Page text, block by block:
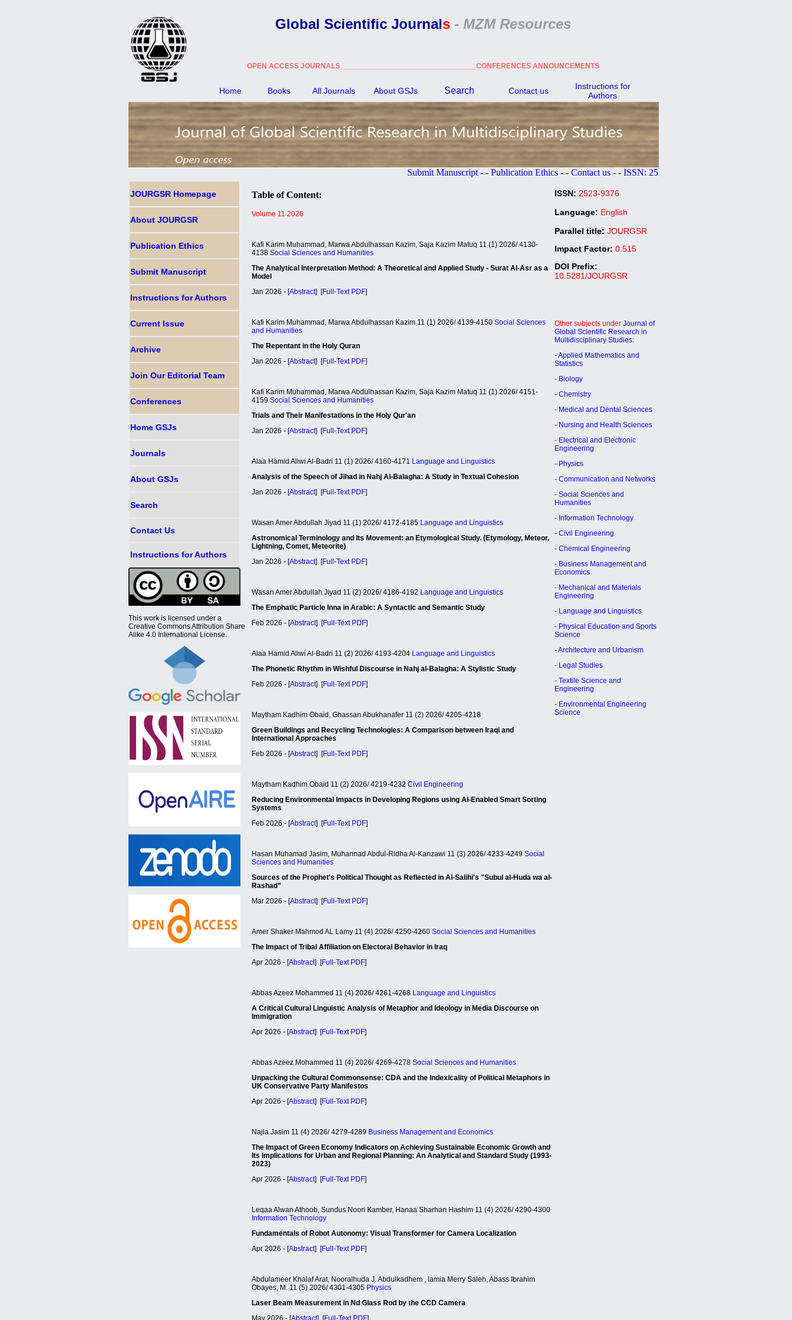
Global Scientific Journals - MZM Resources
OPEN ACCESS JOURNALS_________________________________CONFERENCES ANNOUNCEMENTS
Home Books All Journals About GSJs Search Contact us
Instructions for
Authors
Submit Manuscript- -Publication Ethics- -Contact us - - ISSN: 2523-9376
JOURGSR Homepage
About JOURGSR
Publication Ethics
Submit Manuscript
Instructions for Authors
Current Issue
Archive
Join Our Editorial Team
Conferences
Home GSJs
Journals
About GSJs
Search
Contact Us
Instructions for Authors
This work is licensed under a
Creative Commons Attribution Share
Alike 4.0 International License.
Table of Content:
Volume 11 2026
Kafi Karim Muhammad, Marwa Abdulhassan Kazim, Saja Kazim Matuq 11 (1) 2026/ 4130-
4138 Social Sciences and Humanities
The Analytical Interpretation Method: A Theoretical and Applied Study - Surat Al-Asr as a
Model
Jan 2026 - [Abstract] [Full-Text PDF]
Kafi Karim Muhammad, Marwa Abdulhassan Kazim 11 (1) 2026/ 4139-4150 Social Sciences
and Humanities
The Repentant in the Holy Quran
Jan 2026 - [Abstract] [Full-Text PDF]
Kafi Karim Muhammad, Marwa Abdulhassan Kazim, Saja Kazim Matuq 11 (1) 2026/ 4151-
4159 Social Sciences and Humanities
Trials and Their Manifestations in the Holy Qur'an
Jan 2026 - [Abstract] [Full-Text PDF]
Alaa Hamid Aliwi Al-Badri 11 (1) 2026/ 4160-4171 Language and Linguistics
Analysis of the Speech of Jihad in Nahj Al-Balagha: A Study in Textual Cohesion
Jan 2026 - [Abstract] [Full-Text PDF]
Wasan Amer Abdullah Jiyad 11 (1) 2026/ 4172-4185 Language and Linguistics
Astronomical Terminology and Its Movement: an Etymological Study. (Etymology, Meteor,
Lightning, Comet, Meteorite)
Jan 2026 - [Abstract] [Full-Text PDF]
Wasan Amer Abdullah Jiyad 11 (2) 2026/ 4186-4192 Language and Linguistics
The Emphatic Particle Inna in Arabic: A Syntactic and Semantic Study
Feb 2026 - [Abstract] [Full-Text PDF]
Alaa Hamid Aliwi Al-Badri 11 (2) 2026/ 4193-4204 Language and Linguistics
The Phonetic Rhythm in Wishful Discourse in Nahj al-Balagha: A Stylistic Study
Feb 2026 - [Abstract] [Full-Text PDF]
Maytham Kadhim Obaid, Ghassan Abukhanafer 11 (2) 2026/ 4205-4218
Green Buildings and Recycling Technologies: A Comparison between Iraqi and
International Approaches
Feb 2026 - [Abstract] [Full-Text PDF]
Maytham Kadhim Obaid 11 (2) 2026/ 4219-4232 Civil Engineering
Reducing Environmental Impacts in Developing Regions using AI-Enabled Smart Sorting
Systems
Feb 2026 - [Abstract] [Full-Text PDF]
Hasan Muhamad Jasim, Muhannad Abdul-Ridha Al-Kanzawi 11 (3) 2026/ 4233-4249 Social
Sciences and Humanities
Sources of the Prophet's Political Thought as Reflected in Al-Salihi's "Subul al-Huda wa al-
Rashad”
Mar 2026 - [Abstract] [Full-Text PDF]
Amer Shaker Mahmod AL Lamy 11 (4) 2026/ 4250-4260 Social Sciences and Humanities
The Impact of Tribal Affiliation on Electoral Behavior in Iraq
Apr 2026 - [Abstract] [Full-Text PDF]
Abbas Azeez Mohammed 11 (4) 2026/ 4261-4268 Language and Linguistics
A Critical Cultural Linguistic Analysis of Metaphor and Ideology in Media Discourse on
Immigration
Apr 2026 - [Abstract] [Full-Text PDF]
Abbas Azeez Mohammed 11 (4) 2026/ 4269-4278 Social Sciences and Humanities
Unpacking the Cultural Commonsense: CDA and the Indexicality of Political Metaphors in
UK Conservative Party Manifestos
Apr 2026 - [Abstract] [Full-Text PDF]
Najla Jasim 11 (4) 2026/ 4279-4289 Business Management and Economics
The Impact of Green Economy Indicators on Achieving Sustainable Economic Growth and
Its Implications for Urban and Regional Planning: An Analytical and Standard Study (1993-
2023)
Apr 2026 - [Abstract] [Full-Text PDF]
Leqaa Alwan Athoob, Sundus Noori Kamber, Hanaa Sharhan Hashim 11 (4) 2026/ 4290-4300
Information Technology
Fundamentals of Robot Autonomy: Visual Transformer for Camera Localization
Apr 2026 - [Abstract] [Full-Text PDF]
Abdulameer Khalaf Arat, Nooralhuda J. Abdulkadhem , lamia Merry Saleh, Abass Ibrahim
Obayes, M. 11 (5) 2026/ 4301-4305 Physics
Laser Beam Measurement in Nd Glass Rod by the CCD Camera
May 2026 - [Abstract] [Full-Text PDF]
ISSN: 2523-9376
Language: English
Parallel title: JOURGSR
Impact Factor: 0.515
DOI Prefix:
10.5281/JOURGSR
Other subjects under Journal of
Global Scientific Research in
Multidisciplinary Studies:
- Applied Mathematics and
Statistics
- Biology
- Chemistry
- Medical and Dental Sciences
- Nursing and Health Sciences
- Electrical and Electronic
Engineering
- Physics
- Communication and Networks
- Social Sciences and
Humanities
- Information Technology
- Civil Engineering
- Chemical Engineering
- Business Management and
Economics
- Mechanical and Materials
Engineering
- Language and Linguistics
- Physical Education and Sports
Science
- Architecture and Urbanism
- Legal Studies
- Textile Science and
Engineering
- Environmental Engineering
Science